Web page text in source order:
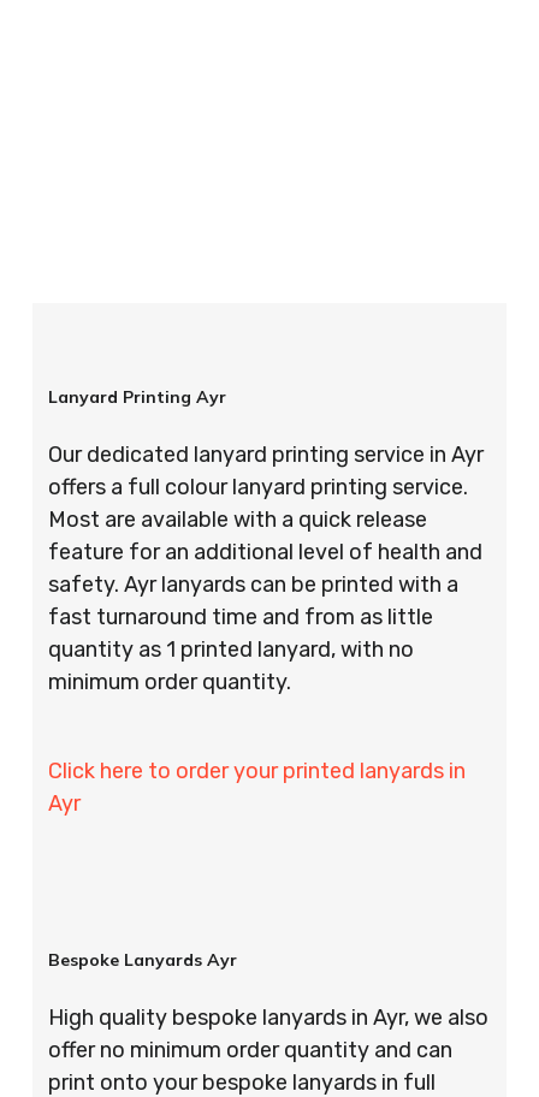
Lanyard Printing Ayr
Our dedicated lanyard printing service in Ayr
offers a full colour lanyard printing service.
Most are available with a quick release
feature for an additional level of health and
safety. Ayr lanyards can be printed with a
fast turnaround time and from as little
quantity as 1 printed lanyard, with no
minimum order quantity.
Click here to order your printed lanyards in
Ayr
Bespoke Lanyards Ayr
High quality bespoke lanyards in Ayr, we also
offer no minimum order quantity and can
print onto your bespoke lanyards in full